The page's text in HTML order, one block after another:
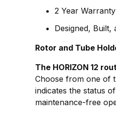
2 Year Warranty
Designed,
Rotor and Tube
The HORIZON 12
Choose from one of
indicates the status
maintenance-free